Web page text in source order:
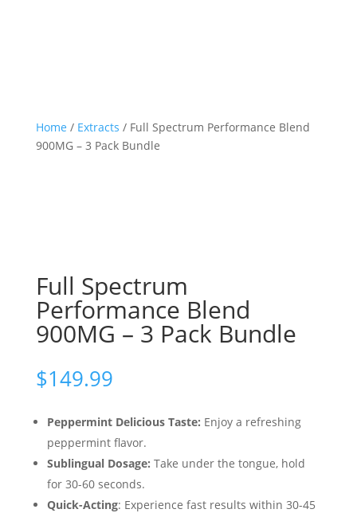
Home / Extracts / Full Spectrum Performance Blend
900MG – 3 Pack Bundle
Full Spectrum
Performance Blend
900MG – 3 Pack Bundle
$149.99
Peppermint Delicious Taste: Enjoy a refreshing
peppermint flavor.
Sublingual Dosage: Take under the tongue, hold
for 30-60 seconds.
Quick-Acting: Experience fast results within 30-45